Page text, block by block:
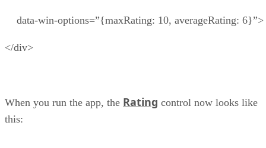
data-win-options=”{maxRating: 10, averageRating: 6}”>
</div>
When you run the app, the Rating control now looks like
this: